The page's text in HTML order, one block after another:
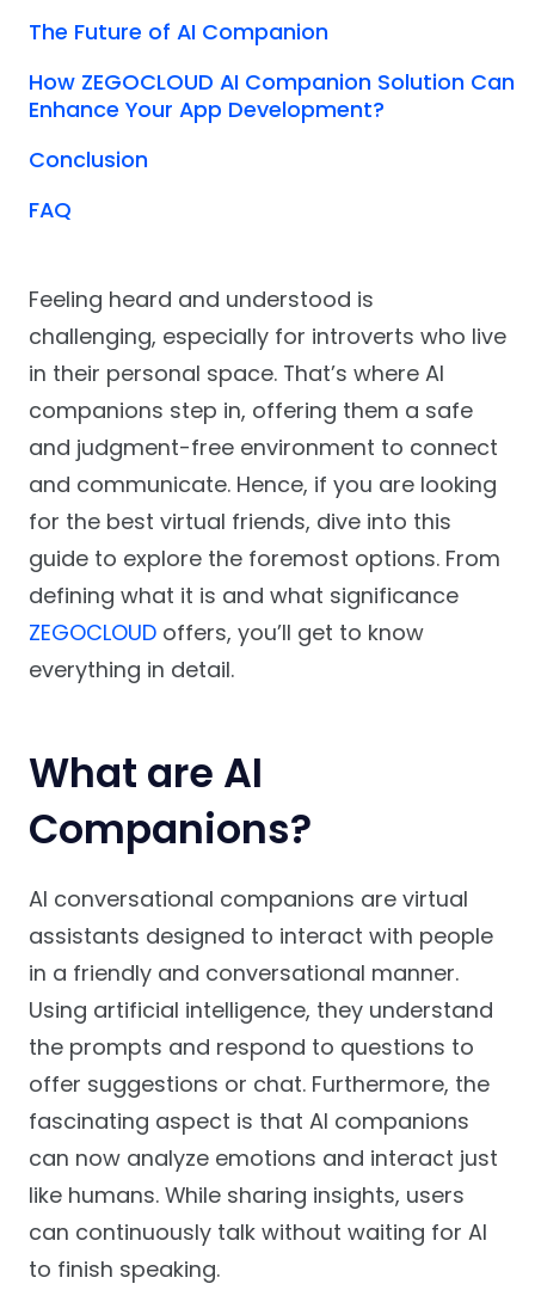
Feeling heard and understood is
challenging, especially for introverts who live
in their personal space. That’s where AI
companions step in, offering them a safe
and judgment-free environment to connect
and communicate. Hence, if you are looking
for the best virtual friends, dive into this
guide to explore the foremost options. From
defining what it is and what significance
ZEGOCLOUDoffers, you’ll get to know
everything in detail.
What are AI
Companions?
AI conversational companions are virtual
assistants designed to interact with people
in a friendly and conversational manner.
Using artificial intelligence, they understand
the prompts and respond to questions to
offer suggestions or chat. Furthermore, the
fascinating aspect is that AI companions
can now analyze emotions and interact just
like humans. While sharing insights, users
can continuously talk without waiting for AI
to finish speaking.
The Future of AI Companion
How ZEGOCLOUD AI Companion Solution Can
Enhance Your App Development?
Conclusion
FAQ